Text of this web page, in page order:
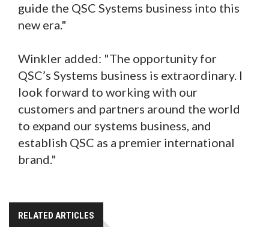
guide the QSC Systems business into this
new era."
Winkler added: "The opportunity for
QSC’s Systems business is extraordinary. I
look forward to working with our
customers and partners around the world
to expand our systems business, and
establish QSC as a premier international
brand."
RELATED ARTICLES